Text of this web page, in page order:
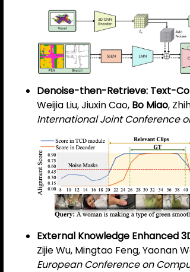
Denoise-then-Retrieve: Text-
Weijia Liu, Jiuxin Cao, Bo Miao,
International Joint Conference
External Knowledge Enhanced
Zijie Wu, Mingtao Feng, Yaonan
European Conference on